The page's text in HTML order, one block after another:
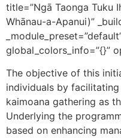
title=”Ngā Taonga Tuku
Whānau-a-Apanui)”
global_colors_info=”{}”
The objective of this
individuals by
kaimoana gathering as
Underlying the
based on enhancing